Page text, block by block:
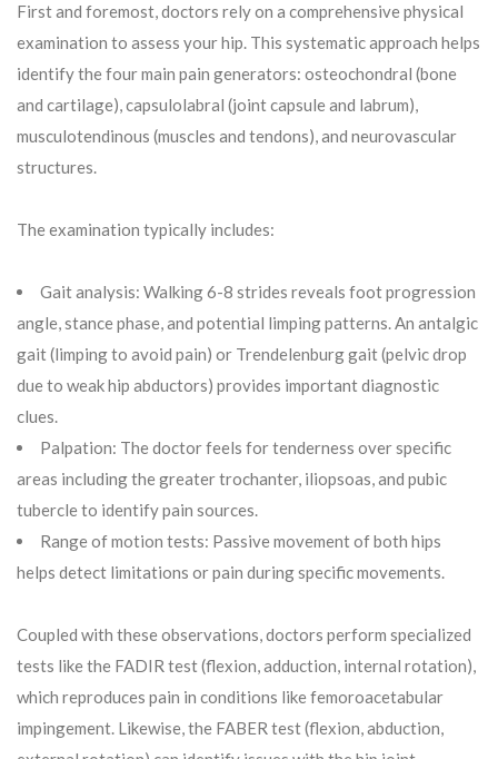
First and foremost, doctors rely on a comprehensive physical
examination to assess your hip. This systematic approach helps
identify the four main pain generators: osteochondral (bone
and cartilage), capsulolabral (joint capsule and labrum),
musculotendinous (muscles and tendons), and neurovascular
structures.
The examination typically includes:
Gait analysis: Walking 6-8 strides reveals foot progression
angle, stance phase, and potential limping patterns. An antalgic
gait (limping to avoid pain) or Trendelenburg gait (pelvic drop
due to weak hip abductors) provides important diagnostic
clues.
Palpation: The doctor feels for tenderness over specific
areas including the greater trochanter, iliopsoas, and pubic
tubercle to identify pain sources.
Range of motion tests: Passive movement of both hips
helps detect limitations or pain during specific movements.
Coupled with these observations, doctors perform specialized
tests like the FADIR test (flexion, adduction, internal rotation),
which reproduces pain in conditions like femoroacetabular
impingement. Likewise, the FABER test (flexion, abduction,